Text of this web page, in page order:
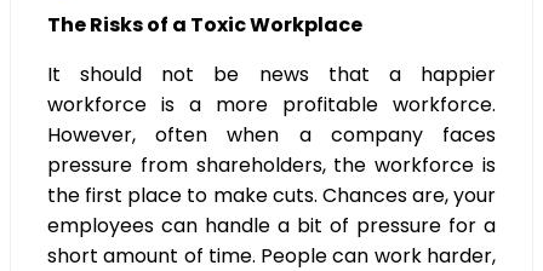
The Risks of a Toxic Workplace
It should not be news that a happier
workforce is a more profitable workforce.
However, often when a company faces
pressure from shareholders, the workforce is
the first place to make cuts. Chances are, your
employees can handle a bit of pressure for a
short amount of time. People can work harder,